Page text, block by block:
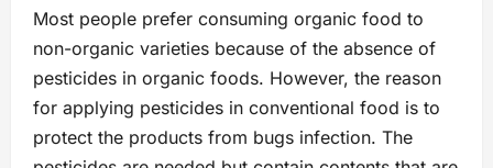
Most people prefer consuming organic food to
non-organic varieties because of the absence of
pesticides in organic foods. However, the reason
for applying pesticides in conventional food is to
protect the products from bugs infection. The